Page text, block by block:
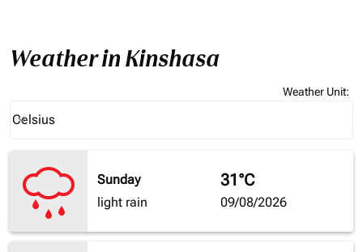
Weather in Kinshasa
Weather Unit:
Celsius
keyboard_arrow_down
Sunday
light rain
31°C
09/08/2026